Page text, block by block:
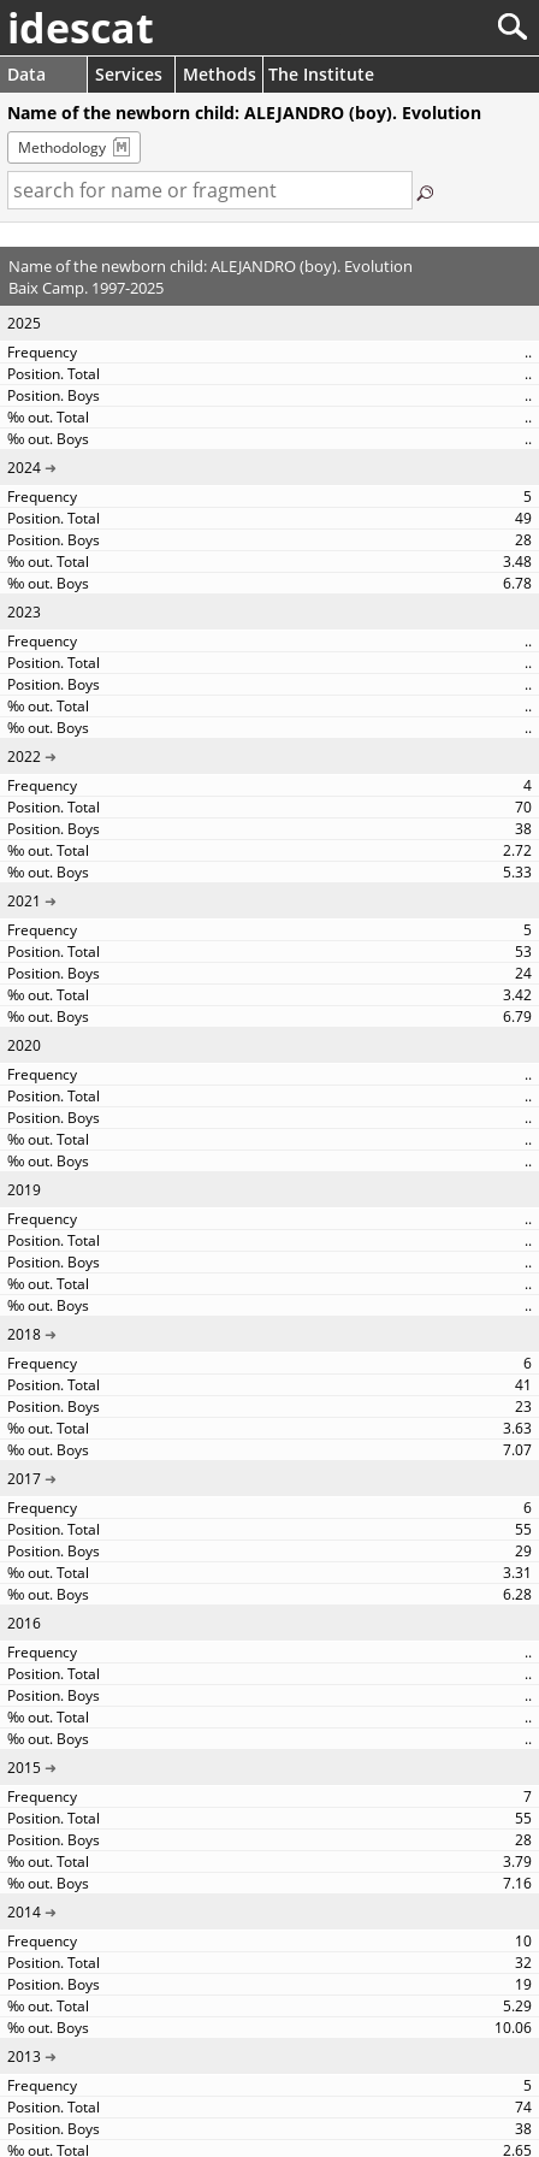
idescat
Data Services Methods The Institute
Name of the newborn child: ALEJANDRO (boy). Evolution
Methodology
Name of the newborn child: ALEJANDRO (boy). Evolution
Baix Camp. 1997-2025
2025
..
..
..
..
..
2024
5
49
28
3.48
6.78
2023
..
..
..
..
..
2022
4
70
38
2.72
5.33
2021
5
53
24
3.42
6.79
2020
..
..
..
..
..
2019
..
..
..
..
..
2018
6
41
23
3.63
7.07
2017
6
55
29
3.31
6.28
2016
..
..
..
..
..
2015
7
55
28
3.79
7.16
2014
10
32
19
5.29
10.06
2013
5
74
38
2.65